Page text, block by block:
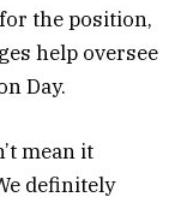
the position,
help oversee
Day.
mean it
definitely